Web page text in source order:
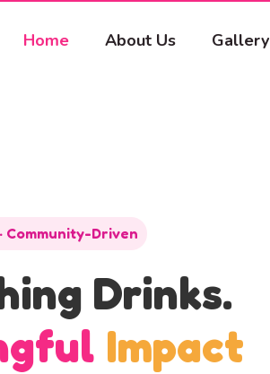
Home About Us Gallery
Community-Driven
Drinks.
Impact